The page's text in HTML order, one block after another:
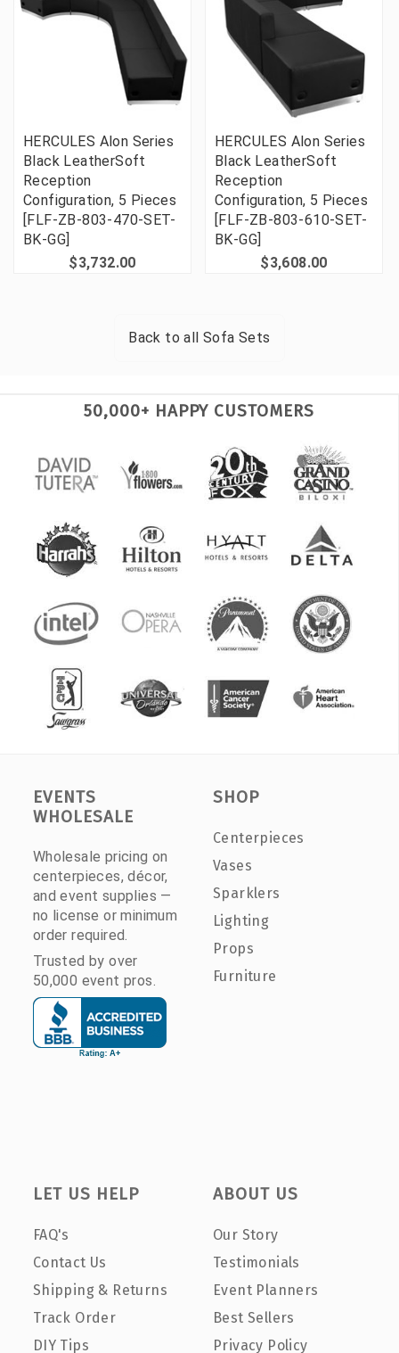
HERCULES Alon Series
Black LeatherSoft
Reception
Configuration, 5 Pieces
[FLF-ZB-803-470-SET-
BK-GG]
$3,732.00
HERCULES Alon Series
Black LeatherSoft
Reception
Configuration, 5 Pieces
[FLF-ZB-803-610-SET-
BK-GG]
$3,608.00
Back to allSofa Sets
50,000+ HAPPY CUSTOMERS
EVENTS
WHOLESALE
Wholesale pricing on
centerpieces, décor,
and event supplies —
no license or minimum
order required.
Trusted by over
50,000 event pros.
SHOP
Centerpieces
Vases
Sparklers
Lighting
Props
Furniture
LET US HELP
FAQ's
Contact Us
Shipping & Returns
Track Order
DIY Tips
ABOUT US
Our Story
Testimonials
Event Planners
Best Sellers
Privacy Policy